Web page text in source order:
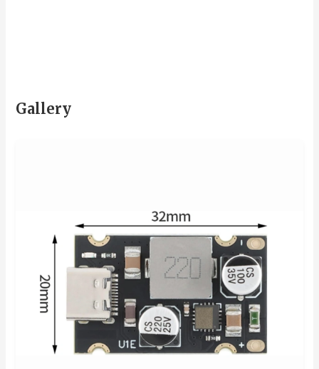
Gallery